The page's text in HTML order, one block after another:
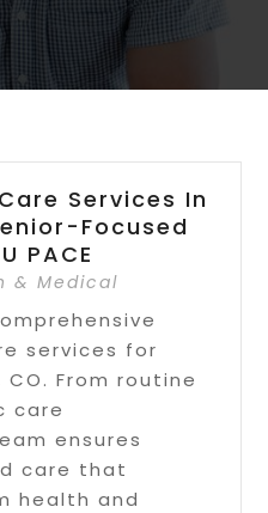
Services In
Focused
PACE
& Medical
services for
From routine
care
ensures
care that
health and